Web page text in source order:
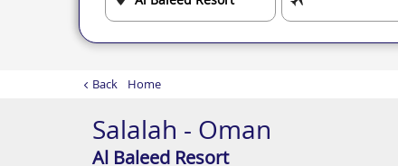
Back Home
Salalah - Oman
Al Baleed Resort